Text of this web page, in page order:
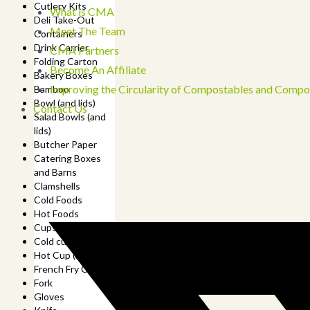
Cutlery Kits
Deli Take-Out
Containers
Drink Carrier
Folding Carton
Bakery Boxes
Bamboo
Bowl (and lids)
Salad Bowls (and
lids)
Butcher Paper
Catering Boxes
and Barns
Clamshells
Cold Foods
Hot Foods
Cups
Cold cup (and lids)
Hot Cup (and lids)
French Fry Cup
Fork
Gloves
What is CMA
Meet The Team
CMA Partners
Become An Affiliate
Improving the Circularity of Compostables and
Contact Us